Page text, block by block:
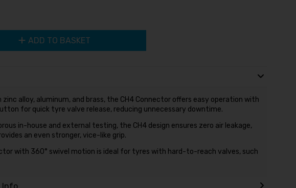
ADD TO BASKET
alloy, aluminum, and brass, the CH4 Connector offers easy operation with
for quick tyre valve release, reducing unnecessary downtime.
in-house and external testing, the CH4 design ensures zero air leakage,
an even stronger, vice-like grip.
with 360° swivel motion is ideal for tyres with hard-to-reach valves, such
Info